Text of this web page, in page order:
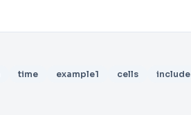
time example1 cells include